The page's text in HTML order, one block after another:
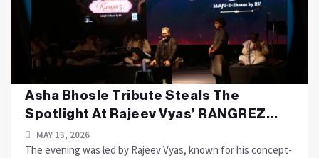
Asha Bhosle Tribute Steals The
Spotlight At Rajeev Vyas’ RANGREZ...
MAY 13, 2026
The evening was led by Rajeev Vyas, known for his concept-